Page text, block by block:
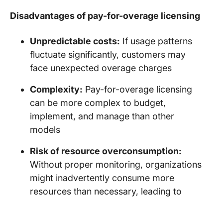
Disadvantages of pay-for-overage licensing
Unpredictable costs: If usage patterns
fluctuate significantly, customers may
face unexpected overage charges
Complexity: Pay-for-overage licensing
can be more complex to budget,
implement, and manage than other
models
Risk of resource overconsumption:
Without proper monitoring, organizations
might inadvertently consume more
resources than necessary, leading to